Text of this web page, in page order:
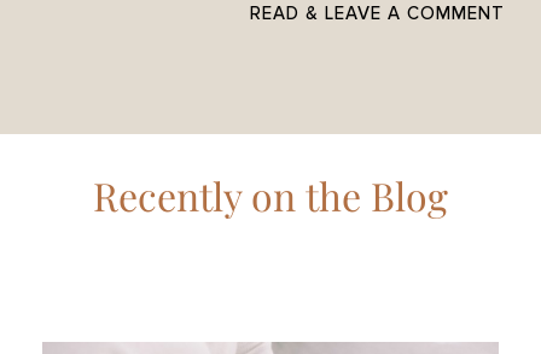
READ & LEAVE A COMMENT
Recently on the Blog